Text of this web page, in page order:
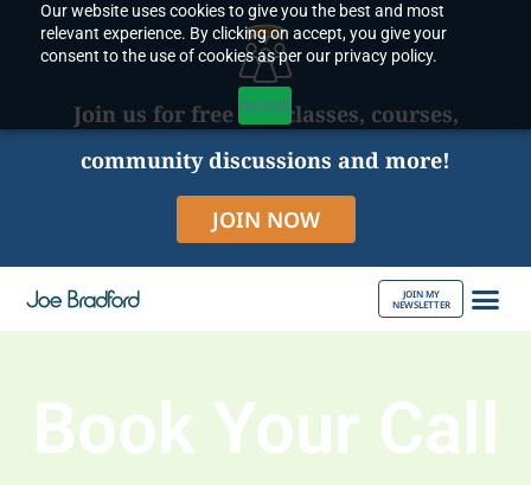
Our website uses cookies to give you the best and most
relevant experience. By clicking on accept, you give your
consent to the use of cookies as per our privacy policy.
Accept
content
Join us for free live classes, courses,
community discussions and more!
JOIN NOW
JOIN MY
NEWSLETTER
Book Your Call